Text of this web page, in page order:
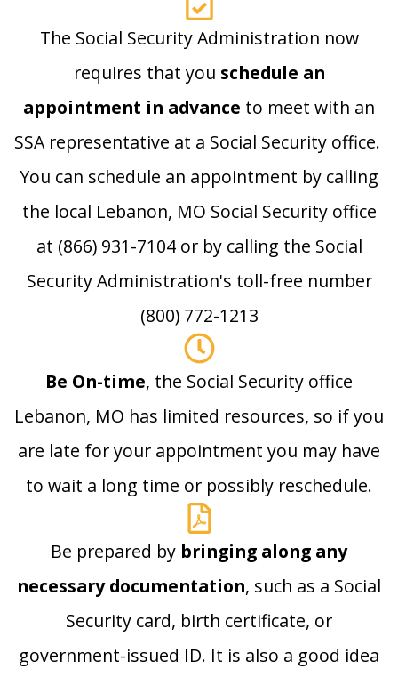
The Social Security Administration now
requires that you schedule an
appointment in advance to meet with an
SSA representative at a Social Security office.
You can schedule an appointment by calling
the local Lebanon, MO Social Security office
at (866) 931-7104 or by calling the Social
Security Administration's toll-free number
(800) 772-1213
Be On-time, the Social Security office
Lebanon, MO has limited resources, so if you
are late for your appointment you may have
to wait a long time or possibly reschedule.
Be prepared by bringing along any
necessary documentation, such as a Social
Security card, birth certificate, or
government-issued ID. It is also a good idea